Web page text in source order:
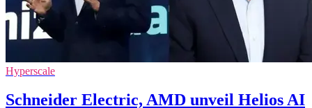
Hyperscale
Schneider Electric, AMD unveil Helios AI